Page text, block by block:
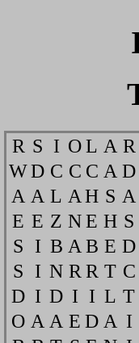
R S I OL A R
WD C C C A D
A A L A H S A
E E Z NE H S
S
I B A B E D
S
I N R R T C
D I D I I L T
O A A E D A I